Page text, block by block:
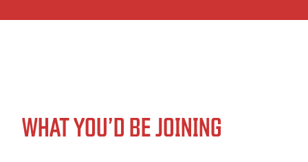
WHAT YOU’D BE JOINING